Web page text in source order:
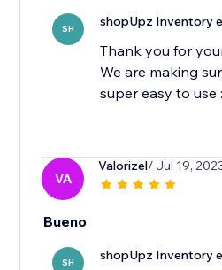
SH shopUpz Inventory
Thank you for
We are making
super easy to use
VA
Valorizel/ Jul 19,
Bueno
SH shopUpz Inventory